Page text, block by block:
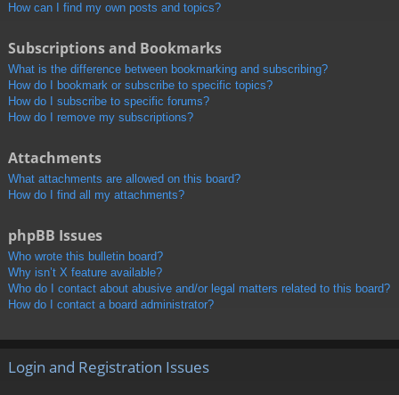
How can I find my own posts and topics?
Subscriptions and Bookmarks
What is the difference between bookmarking and subscribing?
How do I bookmark or subscribe to specific topics?
How do I subscribe to specific forums?
How do I remove my subscriptions?
Attachments
What attachments are allowed on this board?
How do I find all my attachments?
phpBB Issues
Who wrote this bulletin board?
Why isn’t X feature available?
Who do I contact about abusive and/or legal matters related to this board?
How do I contact a board administrator?
Login and Registration Issues